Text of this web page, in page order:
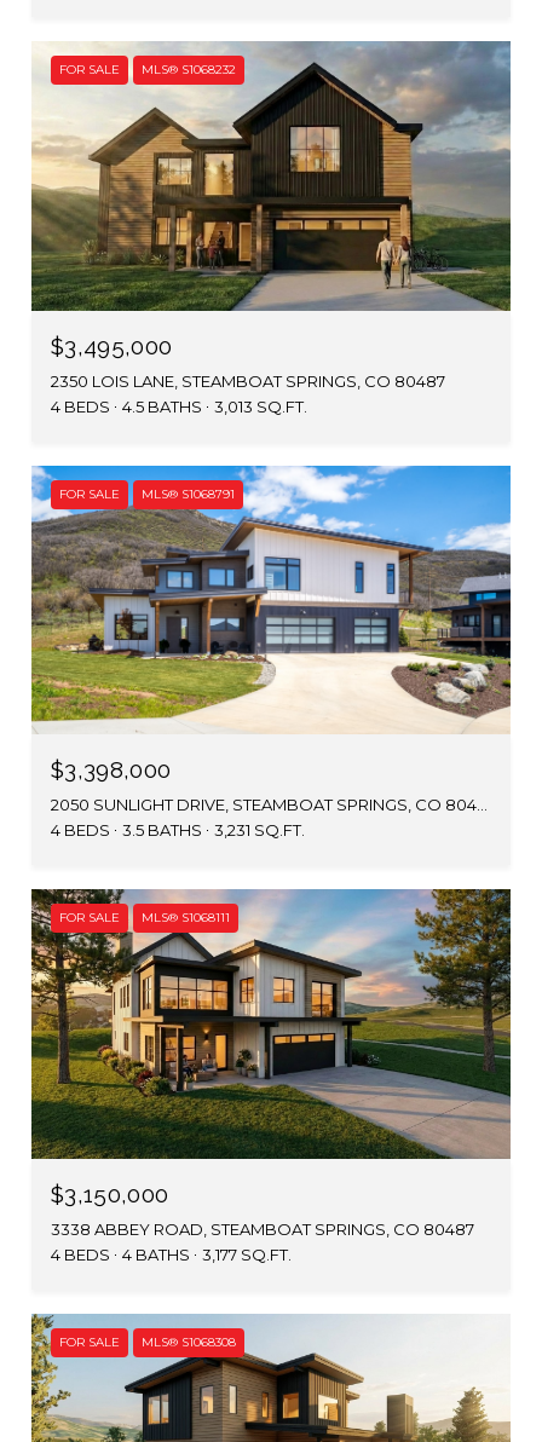
FOR SALE MLS® S1068232
$3,495,000
2350 LOIS LANE, STEAMBOAT SPRINGS, CO 80487
4 BEDS
4.5 BATHS 3,013 SQ.FT.
FOR SALE MLS® S1068791
$3,398,000
2050 SUNLIGHT DRIVE, STEAMBOAT SPRINGS, CO 80487
4 BEDS
3.5 BATHS 3,231 SQ.FT.
FOR SALE MLS® S1068111
$3,150,000
3338 ABBEY ROAD, STEAMBOAT SPRINGS, CO 80487
4 BEDS
4 BATHS 3,177 SQ.FT.
FOR SALE MLS® S1068308